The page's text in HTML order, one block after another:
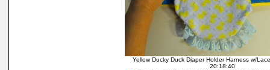
Yellow Ducky Duck Diaper Holder Harness w/
20:18:40